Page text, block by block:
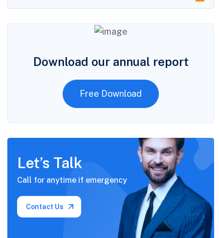
Download our annual report
Free Download
Let’s Talk
Call for anytime if emergency
Contact Us